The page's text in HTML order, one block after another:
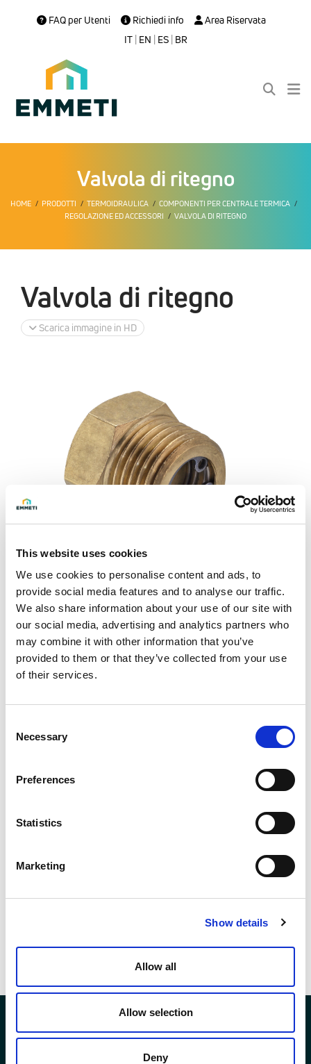
This website uses cookies
We use cookies to personalise content and ads, to
provide social media features and to analyse our traffic.
We also share information about your use of our site with
our social media, advertising and analytics partners who
may combine it with other information that you’ve
provided to them or that they’ve collected from your use
of their services.
Selection
Necessary
Preferences
Statistics
Marketing
Show details
Allow all
Allow selection
Deny
FAQ per Utenti Richiedi info
Area Riservata
IT| EN | ES| BR
Valvola di ritegno
HOME PRODOTTI TERMOIDRAULICA
COMPONENTI PER CENTRALE TERMICA
REGOLAZIONE ED ACCESSORI
VALVOLA DI RITEGNO
Valvola di ritegno
Scarica immagine in HD
Richiedi info
Valvola di ritegno per termomanometro a capillare cod.
00622052.